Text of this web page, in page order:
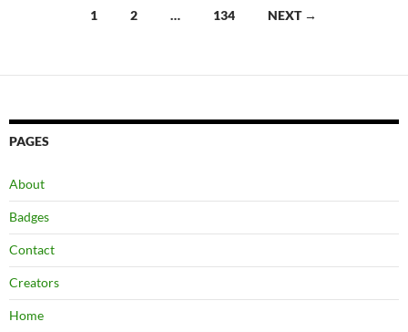
1 2 … 134 NEXT →
PAGES
About
Badges
Contact
Creators
Home